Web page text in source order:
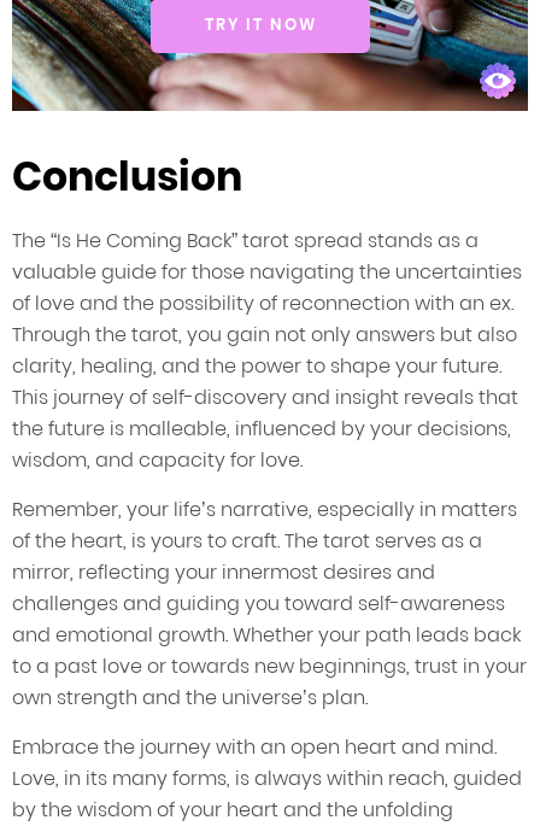
TRY IT NOW
Conclusion
The “Is He Coming Back” tarot spread stands as a
valuable guide for those navigating the uncertainties
of love and the possibility of reconnection with an ex.
Through the tarot, you gain not only answers but also
clarity, healing, and the power to shape your future.
This journey of self-discovery and insight reveals that
the future is malleable, influenced by your decisions,
wisdom, and capacity for love.
Remember, your life’s narrative, especially in matters
of the heart, is yours to craft. The tarot serves as a
mirror, reflecting your innermost desires and
challenges and guiding you toward self-awareness
and emotional growth. Whether your path leads back
to a past love or towards new beginnings, trust in your
own strength and the universe’s plan.
Embrace the journey with an open heart and mind.
Love, in its many forms, is always within reach, guided
by the wisdom of your heart and the unfolding